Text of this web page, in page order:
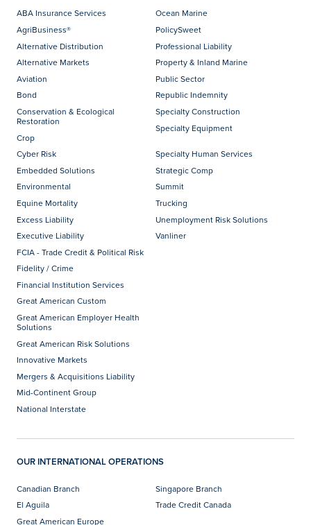
ABA Insurance Services
AgriBusiness®
Alternative Distribution
Alternative Markets
Aviation
Bond
Conservation & Ecological
Restoration
Crop
Cyber Risk
Embedded Solutions
Environmental
Equine Mortality
Excess Liability
Executive Liability
FCIA - Trade Credit & Political Risk
Fidelity / Crime
Financial Institution Services
Great American Custom
Great American Employer Health
Solutions
Great American Risk Solutions
Innovative Markets
Mergers & Acquisitions Liability
Mid-Continent Group
National Interstate
Ocean Marine
PolicySweet
Professional Liability
Property & Inland Marine
Public Sector
Republic Indemnity
Specialty Construction
Specialty Equipment
Specialty Human Services
Strategic Comp
Summit
Trucking
Unemployment Risk Solutions
Vanliner
OUR INTERNATIONAL OPERATIONS
Canadian Branch
El Aguila
Great American Europe
Singapore Branch
Trade Credit Canada